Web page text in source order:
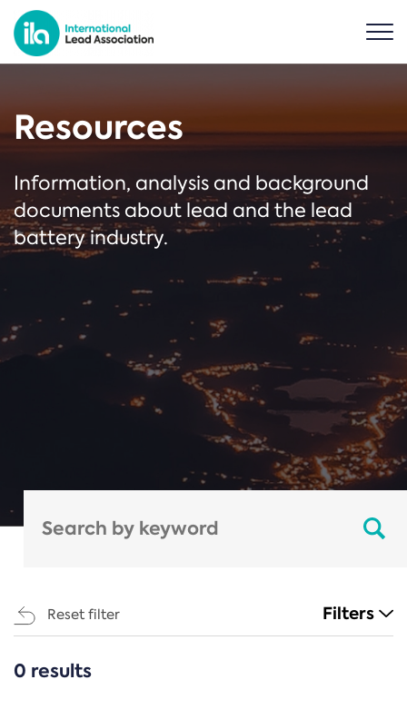
Resources
Information, analysis and background
documents about lead and the lead
battery industry.
Reset filter Filters
CATEGORIES
0 results